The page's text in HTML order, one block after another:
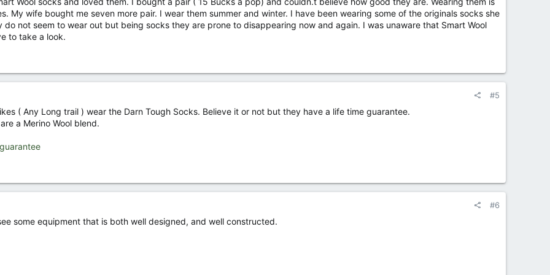
My wife bought me seven more pair. I wear them summer and winter. I have been wearing some of the originals socks she
not seem to wear out but being socks they are prone to disappearing now and again. I was unaware that Smart Wool
to take a look.
#5
( Any Long trail ) wear the Darn Tough Socks. Believe it or not but they have a life time guarantee.
a Merino Wool blend.
#6
some equipment that is both well designed, and well constructed.